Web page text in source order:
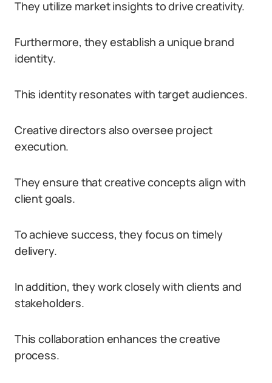
They utilize market insights to drive creativity.
Furthermore, they establish a unique brand
identity.
This identity resonates with target audiences.
Creative directors also oversee project
execution.
They ensure that creative concepts align with
client goals.
To achieve success, they focus on timely
delivery.
In addition, they work closely with clients and
stakeholders.
This collaboration enhances the creative
process.